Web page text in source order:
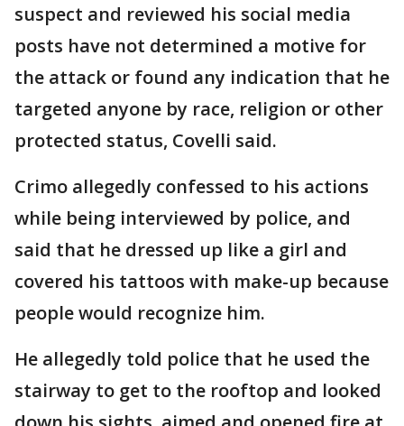
suspect and reviewed his social media
posts have not determined a motive for
the attack or found any indication that he
targeted anyone by race, religion or other
protected status, Covelli said.
Crimo allegedly confessed to his actions
while being interviewed by police, and
said that he dressed up like a girl and
covered his tattoos with make-up because
people would recognize him.
He allegedly told police that he used the
stairway to get to the rooftop and looked